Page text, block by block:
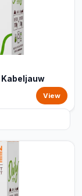
Kabeljauw
View